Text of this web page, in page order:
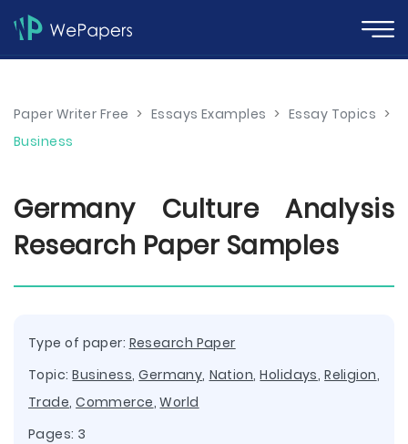
Paper Writer Free > Essays Examples > Essay Topics >
Business
Germany Culture Analysis
Research Paper Samples
Type of paper: Research Paper
Topic:Business,Germany, Nation,Holidays,Religion,
Trade,Commerce,World
Pages: 3